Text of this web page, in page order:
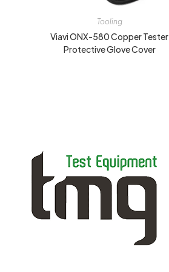
Tooling
Viavi ONX-580 Copper Tester
Protective Glove Cover